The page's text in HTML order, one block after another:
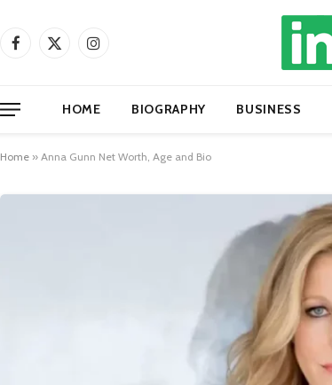
Facebook
X
Instagram
HOME BIOGRAPHY BUSINESS
Home » Anna Gunn Net Worth, Age and Bio